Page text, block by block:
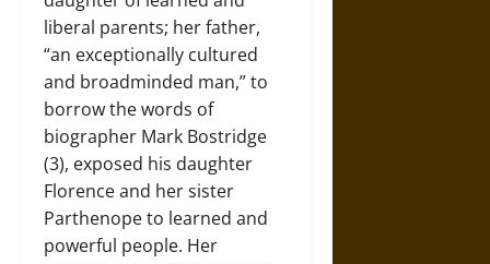
liberal parents; her father,
“an exceptionally cultured
and broadminded man,” to
borrow the words of
biographer Mark Bostridge
(3), exposed his daughter
Florence and her sister
Parthenope to learned and
powerful people. Her